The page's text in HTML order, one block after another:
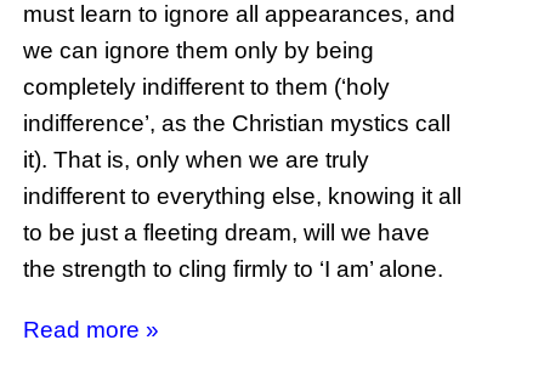
must learn to ignore all appearances, and
we can ignore them only by being
completely indifferent to them (‘holy
indifference’, as the Christian mystics call
it). That is, only when we are truly
indifferent to everything else, knowing it all
to be just a fleeting dream, will we have
the strength to cling firmly to ‘I am’ alone.
Read more »